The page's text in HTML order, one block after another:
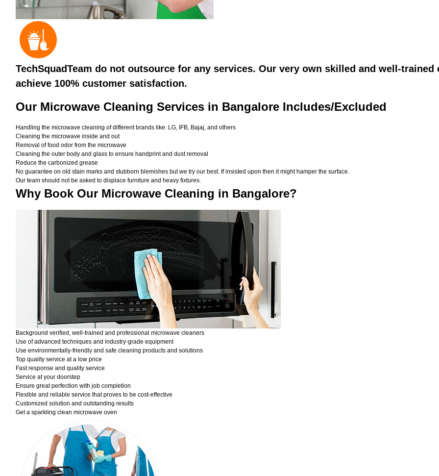
TechSquadTeam do not outsource for any services. Our very own skilled and well-
achieve 100% customer satisfaction.
Our Microwave Cleaning Services in Bangalore Includes/Excluded
Handling the microwave cleaning of different brands like: LG, IFB, Bajaj, and others
Cleaning the microwave inside and out
Removal of food odor from the microwave
Cleaning the outer body and glass to ensure handprint and dust removal
Reduce the carbonized grease
No guarantee on old stain marks and stubborn blemishes but we try our best. If insisted upon then it might hamper the surface.
Our team should not be asked to displace furniture and heavy fixtures.
Why Book Our Microwave Cleaning in Bangalore?
Background verified, well-trained and professional microwave cleaners
Use of advanced techniques and industry-grade equipment
Use environmentally-friendly and safe cleaning products and solutions
Top quality service at a low price
Fast response and quality service
Service at your doorstep
Ensure great perfection with job completion
Flexible and reliable service that proves to be cost-effective
Customized solution and outstanding results
Get a sparkling clean microwave oven